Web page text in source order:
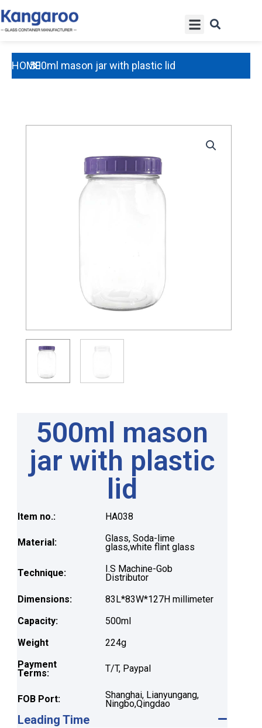
Skip
to
HOME500ml mason jar with plastic lid
500ml mason
jar with plastic
lid
Item no.: HA038
Material: Glass, Soda-lime
glass,white flint glass
Technique: I.S Machine-Gob
Distributor
Dimensions:
83L*83W*127H millimeter
Capacity:
500ml
Weight
224g
Payment
Terms: T/T, Paypal
FOB Port: Shanghai, Lianyungang,
Ningbo,Qingdao
Leading Time